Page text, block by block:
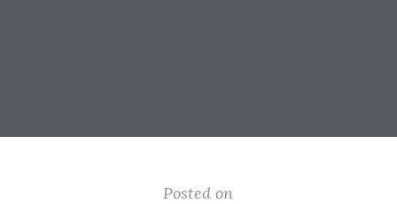
Posted on